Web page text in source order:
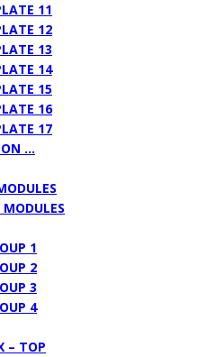
11
12
13
14
15
16
17
…
1
2
3
4
– TOP